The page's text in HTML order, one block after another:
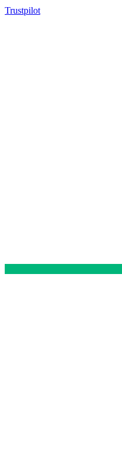
Trustpilot